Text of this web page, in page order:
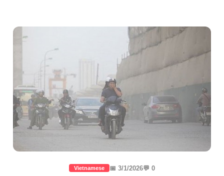
Vietnamese 📅 3/1/2026💬 0